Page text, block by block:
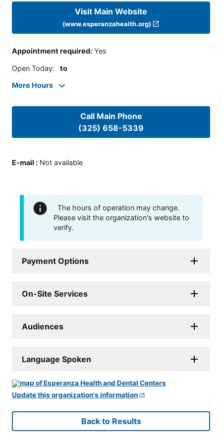
Visit Main Website
(www.esperanzahealth.org)
Appointment required: Yes
Open Today: to
More Hours
Call Main Phone
(325) 658-5339
E-mail : Not available
The hours of operation may change.
Please visit the organization's website to
verify.
Payment Options
On-Site Services
Audiences
Language Spoken
Update this organization's information
Back to Results